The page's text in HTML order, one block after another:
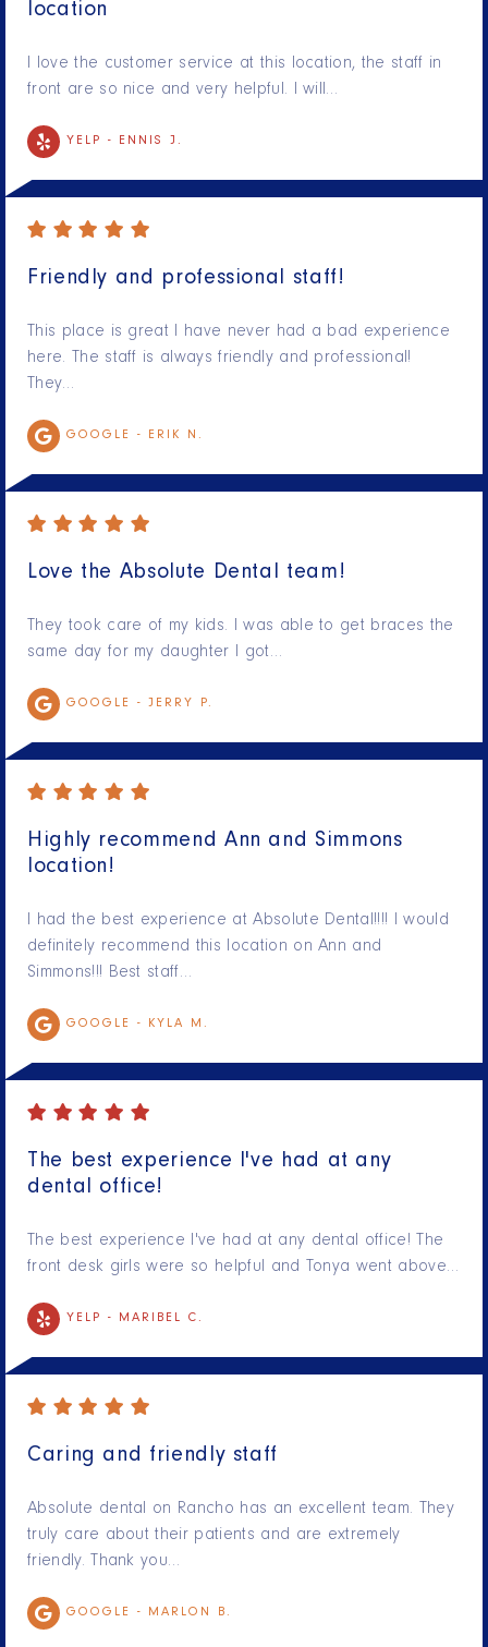
location
I love the customer service at this location, the staff in
front are so nice and very helpful. I will…
YELP - ENNIS J.
Friendly and professional staff!
This place is great I have never had a bad experience
here. The staff is always friendly and professional!
They…
GOOGLE - ERIK N.
Love the Absolute Dental team!
They took care of my kids. I was able to get braces the
same day for my daughter I got…
GOOGLE - JERRY P.
Highly recommend Ann and Simmons
location!
I had the best experience at Absolute Dental!!!! I would
definitely recommend this location on Ann and
Simmons!!! Best staff…
GOOGLE - KYLA M.
The best experience I've had at any
dental office!
The best experience I've had at any dental office! The
front desk girls were so helpful and Tonya went above…
YELP - MARIBEL C.
Caring and friendly staff
Absolute dental on Rancho has an excellent team. They
truly care about their patients and are extremely
friendly. Thank you…
GOOGLE - MARLON B.